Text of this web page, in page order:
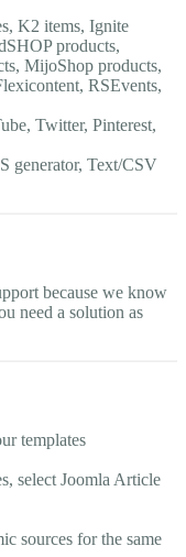
K2 items, Ignite
products,
MijoShop products,
RSEvents,
Twitter, Pinterest,
generator, Text/CSV
because we know
need a solution as
templates
select Joomla Article
sources for the same